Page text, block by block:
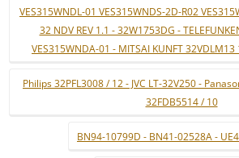
VES315WNDL-01 VES315WNDS-2D-R02
32 NDV REV 1.1 - 32W1753DG -
VES315WNDA-01 - MITSAI KUNFT
Philips 32PFL3008 / 12 - JVC LT-32V250 -
32FDB5514 / 10
BN94-10799D - BN41-02528A -